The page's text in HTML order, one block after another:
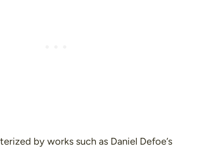
by works such as Daniel Defoe’s